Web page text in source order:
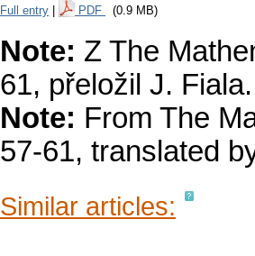
Full entry PDF (0.9 MB)
Note: Z The
61, přeložil J. Fiala.
Note: From The
57-61, translated
Similar articles: